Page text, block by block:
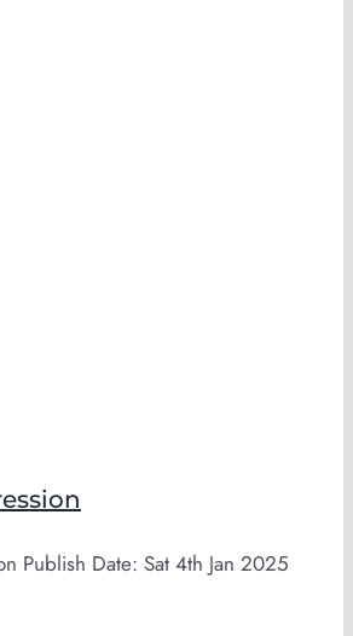
Publish Date: Sat 4th Jan 2025